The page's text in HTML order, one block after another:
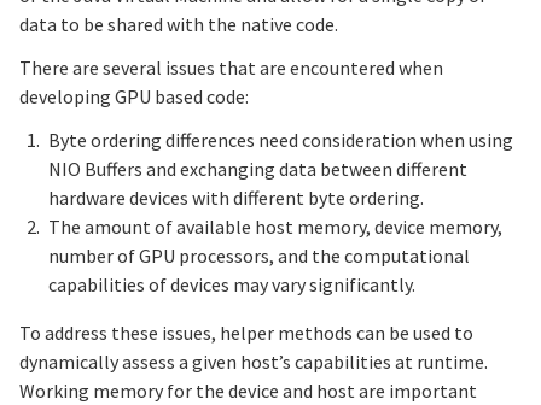
data to be shared with the native code.
There are several issues that are encountered when
developing GPU based code:
Byte ordering differences need consideration when using
NIO Buffers and exchanging data between different
hardware devices with different byte ordering.
The amount of available host memory, device memory,
number of GPU processors, and the computational
capabilities of devices may vary significantly.
To address these issues, helper methods can be used to
dynamically assess a given host’s capabilities at runtime.
Working memory for the device and host are important